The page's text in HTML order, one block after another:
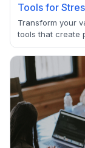
Tools for
Transform your
tools that create
eliminate travel
local
2025 the